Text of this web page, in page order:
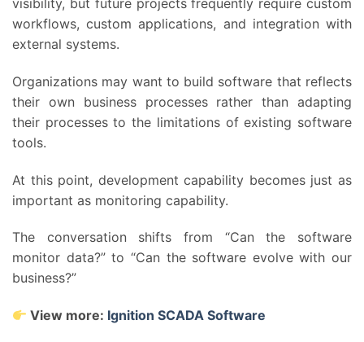
visibility, but future projects frequently require custom
workflows, custom applications, and integration with
external systems.
Organizations may want to build software that reflects
their own business processes rather than adapting
their processes to the limitations of existing software
tools.
At this point, development capability becomes just as
important as monitoring capability.
The conversation shifts from “Can the software
monitor data?” to “Can the software evolve with our
business?”
View more: Ignition SCADA Software